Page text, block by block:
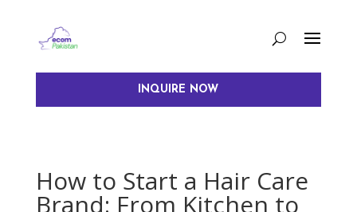
INQUIRE NOW
How to Start a Hair Care
Brand: From Kitchen to